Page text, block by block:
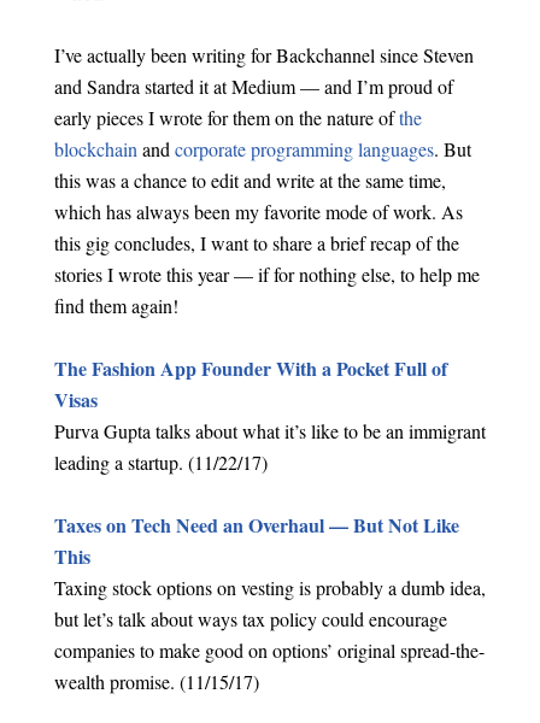
I’ve actually been writing for Backchannel since Steven
and Sandra started it at Medium — and I’m proud of
early pieces I wrote for them on the nature ofthe
blockchainandcorporate programming languages. But
this was a chance to edit and write at the same time,
which has always been my favorite mode of work. As
this gig concludes, I want to share a brief recap of the
stories I wrote this year — if for nothing else, to help me
find them again!
The Fashion App Founder With a Pocket Full of
Visas
Purva Gupta talks about what it’s like to be an immigrant
leading a startup. (11/22/17)
Taxes on Tech Need an Overhaul — But Not Like
This
Taxing stock options on vesting is probably a dumb idea,
but let’s talk about ways tax policy could encourage
companies to make good on options’ original spread-the-
wealth promise. (11/15/17)